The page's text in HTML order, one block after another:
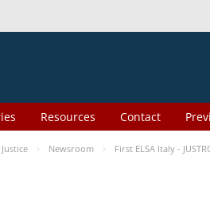
Resources Contact
Newsroom First ELSA Italy -